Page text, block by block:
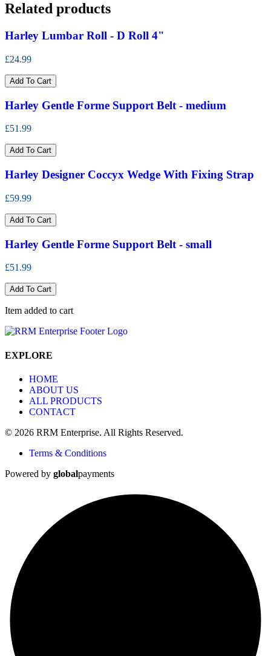
Related products
Harley Lumbar Roll - D Roll 4"
£24.99
Add To Cart
Harley Gentle Forme Support Belt - medium
£51.99
Add To Cart
Harley Designer Coccyx Wedge With Fixing Strap
£59.99
Add To Cart
Harley Gentle Forme Support Belt - small
£51.99
Add To Cart
Item added to cart
EXPLORE
HOME
ABOUT US
ALL PRODUCTS
CONTACT
© 2026 RRM Enterprise. All Rights Reserved.
Terms & Conditions
Powered by globalpayments